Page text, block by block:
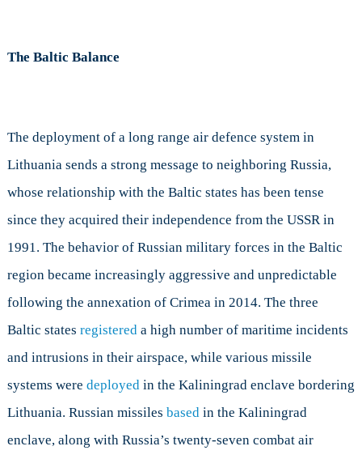
The Baltic Balance
The deployment of a long range air defence system in
Lithuania sends a strong message to neighboring Russia,
whose relationship with the Baltic states has been tense
since they acquired their independence from the USSR in
1991. The behavior of Russian military forces in the Baltic
region became increasingly aggressive and unpredictable
following the annexation of Crimea in 2014. The three
Baltic states registereda high number of maritime incidents
and intrusions in their airspace, while various missile
systems were deployedin the Kaliningrad enclave bordering
Lithuania. Russian missiles basedin the Kaliningrad
enclave, along with Russia’s twenty-seven combat air